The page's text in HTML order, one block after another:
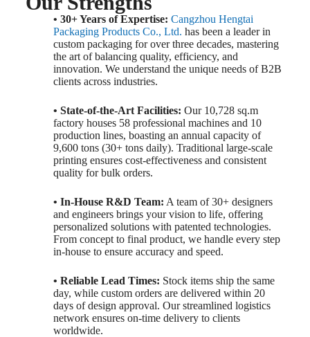
• 30+ Years of Expertise: Cangzhou Hengtai
Packaging Products Co., Ltd. has been a leader in
custom packaging for over three decades, mastering
the art of balancing quality, efficiency, and
innovation. We understand the unique needs of B2B
clients across industries.
• State-of-the-Art Facilities: Our 10,728 sq.m
factory houses 58 professional machines and 10
production lines, boasting an annual capacity of
9,600 tons (30+ tons daily). Traditional large-scale
printing ensures cost-effectiveness and consistent
quality for bulk orders.
• In-House R&D Team: A team of 30+ designers
and engineers brings your vision to life, offering
personalized solutions with patented technologies.
From concept to final product, we handle every step
in-house to ensure accuracy and speed.
• Reliable Lead Times: Stock items ship the same
day, while custom orders are delivered within 20
days of design approval. Our streamlined logistics
network ensures on-time delivery to clients
worldwide.